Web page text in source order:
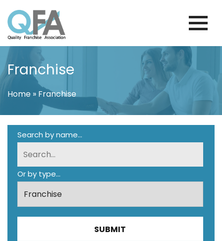
to
content
PORTUGAL FRANCHISE ASSOCIATION
JUST ANOTHER WORDPRESS SITE
Franchise
Home » Franchise
Search by name...
Or by type...